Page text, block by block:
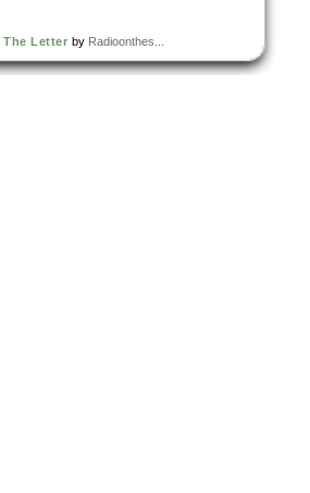
The Letter by Radioonthes...